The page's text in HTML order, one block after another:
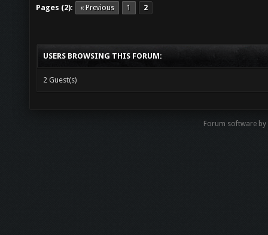
Pages (2): « Previous 1 2
USERS BROWSING THIS FORUM:
2 Guest(s)
Forum software